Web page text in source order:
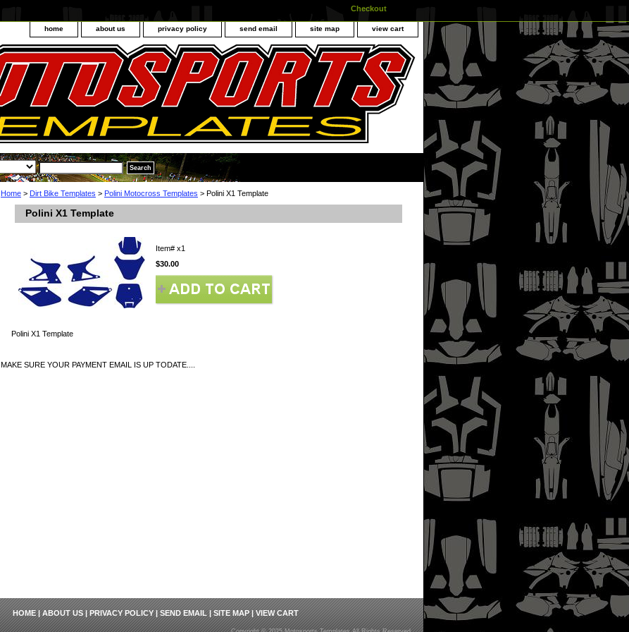
Checkout
home about us privacy policy send email site map view cart
Home > Dirt Bike Templates > Polini Motocross Templates > Polini X1 Template
Polini X1 Template
Item# x1
$30.00
Polini X1 Template
MAKE SURE YOUR PAYMENT EMAIL IS UP TODATE....
HOME|ABOUT US|PRIVACY POLICY|SEND EMAIL|SITE MAP|VIEW CART